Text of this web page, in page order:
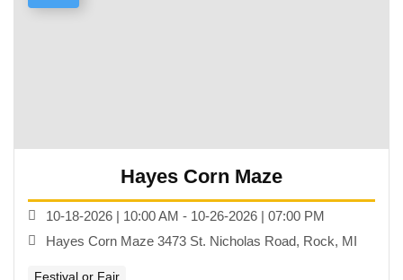
Hayes Corn Maze
10-18-2026 | 10:00 AM - 10-26-2026 | 07:00 PM
Hayes Corn Maze 3473 St. Nicholas Road, Rock, MI
Festival or Fair